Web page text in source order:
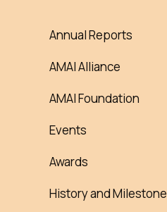
Annual Reports
AMAI Alliance
AMAI Foundation
Events
Awards
History and Milestone